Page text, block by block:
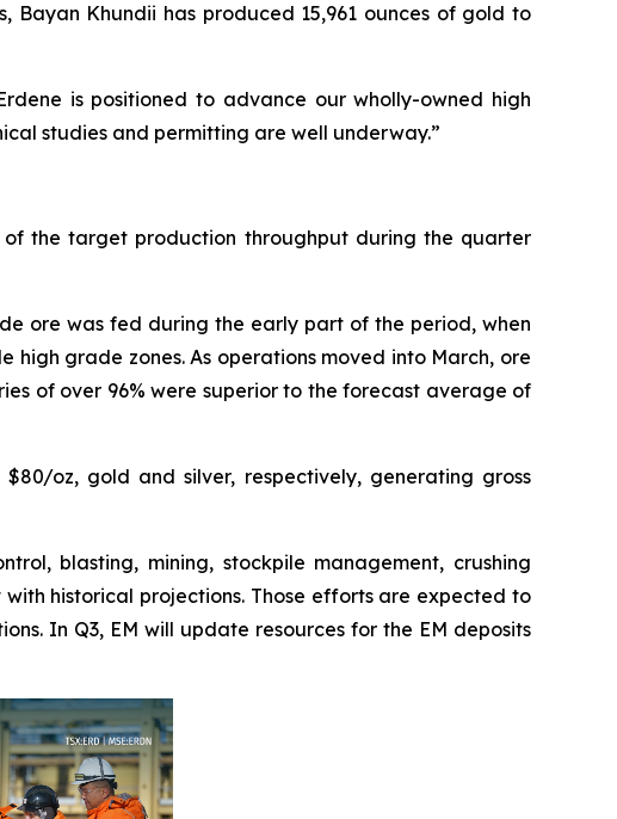
Bayan Khundii has produced 15,961 ounces of gold to
is positioned to advance our wholly-owned high
studies and permitting are well underway.”
of the target production throughput during the quarter
ore was fed during the early part of the period, when
grade zones. As operations moved into March, ore
of over 96% were superior to the forecast average of
oz, gold and silver, respectively, generating gross
blasting, mining, stockpile management, crushing
historical projections. Those efforts are expected to
In Q3, EM will update resources for the EM deposits